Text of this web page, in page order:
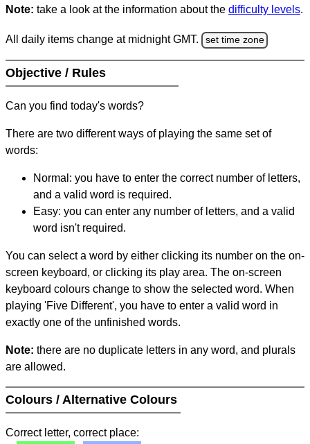
Note: take a look at the information about the difficulty levels.
All daily items change at midnight GMT. set time zone
Objective / Rules
Can you find today's words?
There are two different ways of playing the same set of
words:
Normal: you have to enter the correct number of letters,
and a valid word is required.
Easy: you can enter any number of letters, and a valid
word isn't required.
You can select a word by either clicking its number on the on-
screen keyboard, or clicking its play area. The on-screen
keyboard colours change to show the selected word. When
playing 'Five Different', you have to enter a valid word in
exactly one of the unfinished words.
Note: there are no duplicate letters in any word, and plurals
are allowed.
Colours / Alternative Colours
Correct letter, correct place: